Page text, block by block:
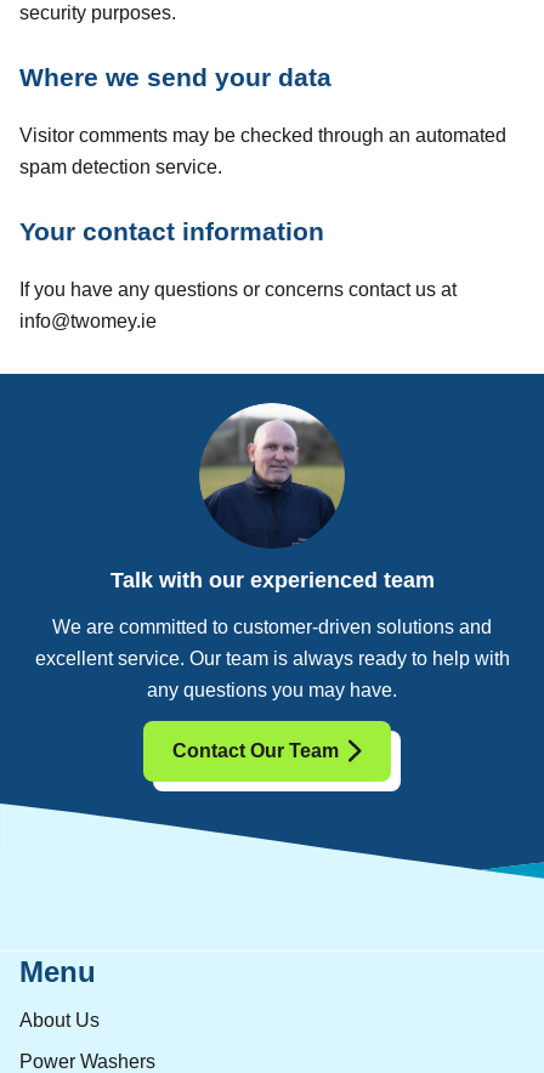
security purposes.
Where we send your data
Visitor comments may be checked through an automated
spam detection service.
Your contact information
If you have any questions or concerns contact us at
info@twomey.ie
Talk with our experienced team
We are committed to customer-driven solutions and
excellent service. Our team is always ready to help with
any questions you may have.
Contact Our Team
Menu
About Us
Power Washers